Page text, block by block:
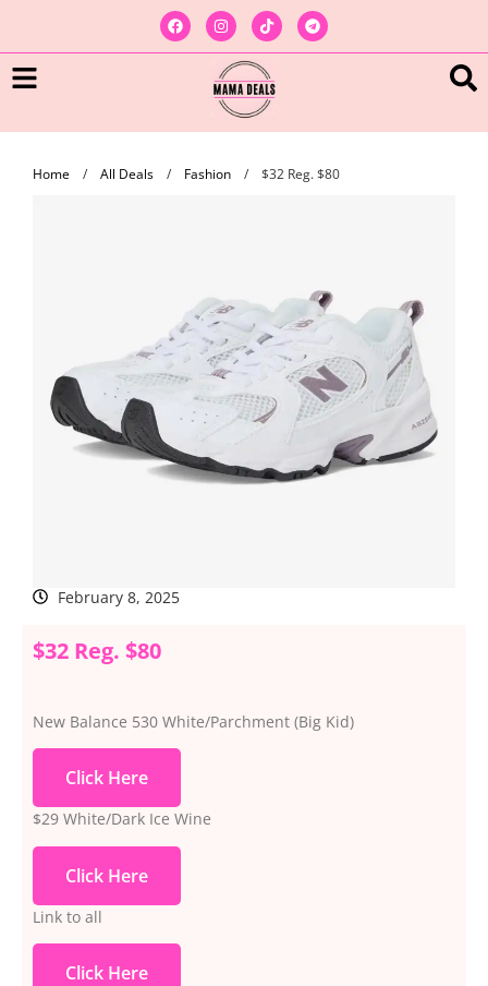
Home / All Deals / Fashion / $32 Reg. $80
February 8, 2025
$32 Reg. $80
New Balance 530 White/Parchment (Big Kid)
Click Here
$29 White/Dark Ice Wine
Click Here
Link to all
Click Here